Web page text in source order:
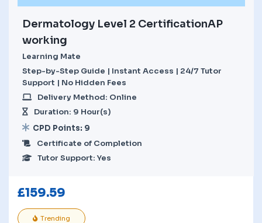
Dermatology Level 2 CertificationAP
working
Learning Mate
Step-by-Step Guide | Instant Access | 24/7 Tutor
Support | No Hidden Fees
Delivery Method: Online
Duration: 9 Hour(s)
CPD Points: 9
Certificate of Completion
Tutor Support: Yes
£159.59
Trending